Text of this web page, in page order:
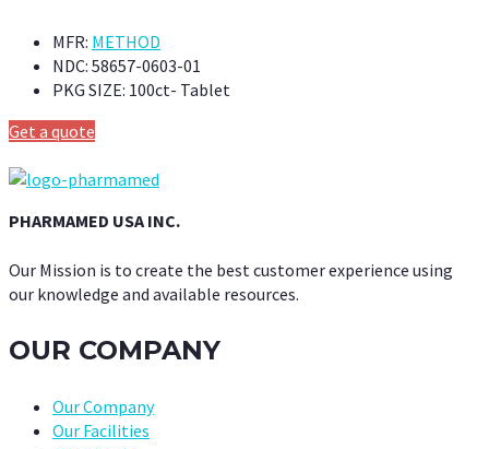
MFR: METHOD
NDC: 58657-0603-01
PKG SIZE: 100ct- Tablet
Get a quote
PHARMAMED USA INC.
Our Mission is to create the best customer experience using
our knowledge and available resources.
OUR COMPANY
Our Company
Our Facilities